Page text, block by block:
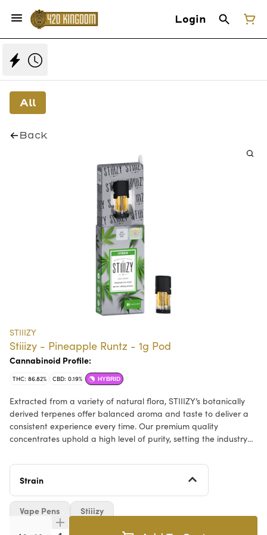
Login
All
Back
STIIIZY
Stiiizy - Pineapple Runtz - 1g Pod
Cannabinoid Profile:
THC: 86.82% CBD: 0.19% HYBRID
Extracted from a variety of natural flora, STIIIZY’s botanically
derived terpenes offer balanced aroma and taste to deliver a
consistent experience every time. Our premium quality
concentrates uphold a high level of purity, setting the industry
DESCRIPTION: Pulled from the STIIIZY vault, Pineapple Runtz
consistent taste and experience every time by upholding a high
level of purity, quality, and potency
Strain
Vape Pens Stiiizy